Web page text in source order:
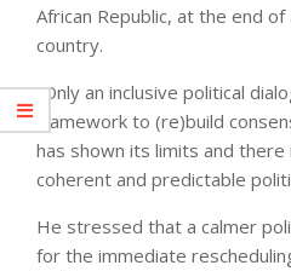
African Republic, at the end
country.
“Only an inclusive political
framework to (re)build
has shown its limits and
coherent and predictable
He stressed that a calmer
for the immediate